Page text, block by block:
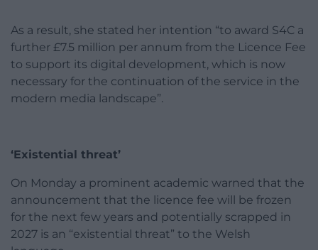
As a result, she stated her intention “to award S4C a
further £7.5 million per annum from the Licence Fee
to support its digital development, which is now
necessary for the continuation of the service in the
modern media landscape”.
‘Existential threat’
On Monday a prominent academic warned that the
announcement that the licence fee will be frozen
for the next few years and potentially scrapped in
2027 is an “existential threat” to the Welsh